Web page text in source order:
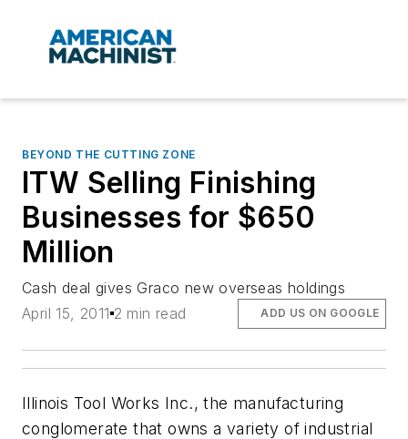
BEYOND THE CUTTING ZONE
ITW Selling Finishing
Businesses for $650
Million
Cash deal gives Graco new overseas holdings
April 15, 2011 2 min read ADD US ON GOOGLE
Illinois Tool Works Inc., the manufacturing
conglomerate that owns a variety of industrial